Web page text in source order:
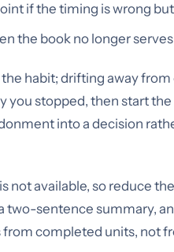
if the timing is wrong
the book no longer
habit; drifting away from
you stopped, then start
into a decision
not available, so reduce
two-sentence summary,
completed units, not